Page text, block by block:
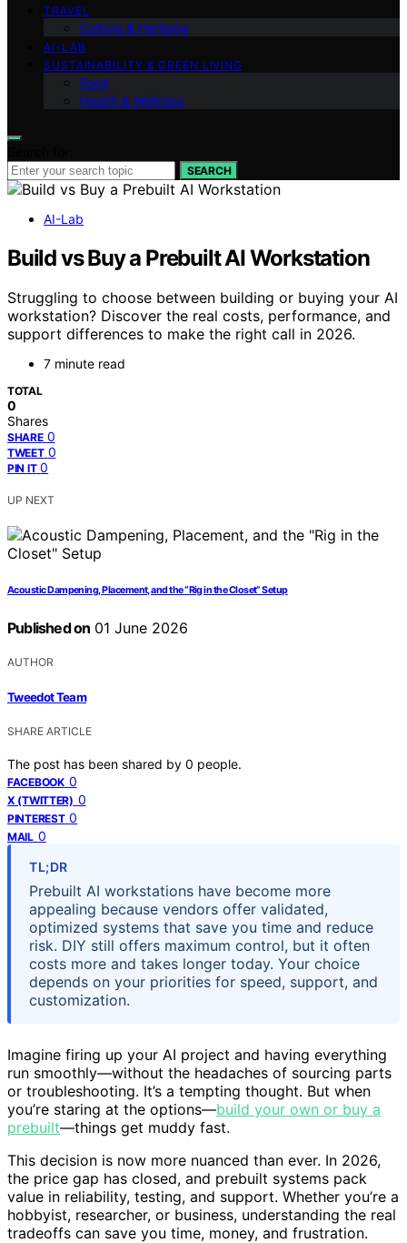
TRAVEL
Culture & Heritage
AI-LAB
SUSTAINABILITY & GREEN LIVING
Food
Health & Wellness
SEARCH
AI-Lab
Build vs Buy a Prebuilt AI Workstation
Struggling to choose between building or buying your AI
workstation? Discover the real costs, performance, and
support differences to make the right call in 2026.
7 minute read
TOTAL
0
Shares
SHARE 0
TWEET 0
PIN IT 0
UP NEXT
Acoustic Dampening, Placement, and the “Rig in the Closet” Setup
Published on 01 June 2026
AUTHOR
Tweedot Team
SHARE ARTICLE
The post has been shared by 0 people.
FACEBOOK 0
X (TWITTER) 0
PINTEREST 0
MAIL 0
TL;DR
Prebuilt AI workstations have become more
appealing because vendors offer validated,
optimized systems that save you time and reduce
risk. DIY still offers maximum control, but it often
costs more and takes longer today. Your choice
depends on your priorities for speed, support, and
customization.
Imagine firing up your AI project and having everything
run smoothly—without the headaches of sourcing parts
or troubleshooting. It’s a tempting thought. But when
you’re staring at the options—build your own or buy a
prebuilt—things get muddy fast.
This decision is now more nuanced than ever. In 2026,
the price gap has closed, and prebuilt systems pack
value in reliability, testing, and support. Whether you’re a
hobbyist, researcher, or business, understanding the real
tradeoffs can save you time, money, and frustration.